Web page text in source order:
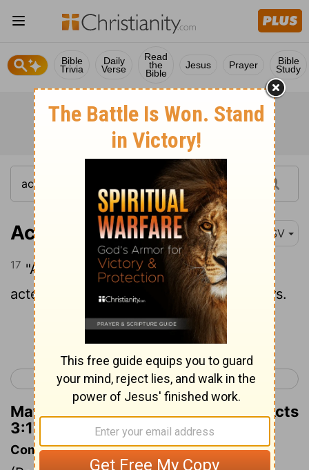
Bible
Trivia
Daily
Verse
Read
the
Bible
Jesus Prayer Bible
Study
Acts 3:17 ESV
17 "And now, brothers, I know that you
acted in ignorance, as did also your rulers.
Continue Reading...
< Acts 2 Acts 4 >
Matthew Henry's Commentary on Acts
3:17
Commentary on Acts 3:12-18